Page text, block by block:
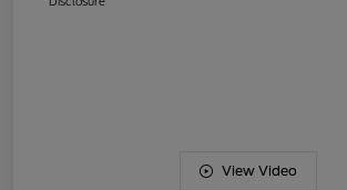
View Video